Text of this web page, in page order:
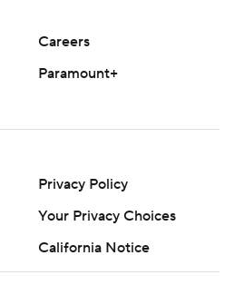
Careers
Paramount+
Privacy Policy
Your Privacy Choices
California Notice